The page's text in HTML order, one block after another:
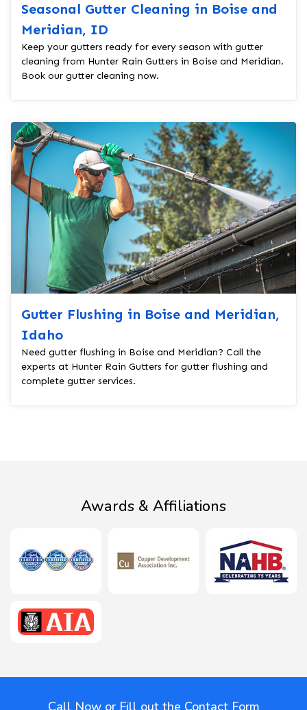
Seasonal Gutter Cleaning in Boise and
Meridian, ID
Keep your gutters ready for every season with gutter
cleaning from Hunter Rain Gutters in Boise and Meridian.
Book our gutter cleaning now.
Gutter Flushing in Boise and Meridian,
Idaho
Need gutter flushing in Boise and Meridian? Call the
experts at Hunter Rain Gutters for gutter flushing and
complete gutter services.
Awards & Affiliations
Call Now or Fill out the Contact Form